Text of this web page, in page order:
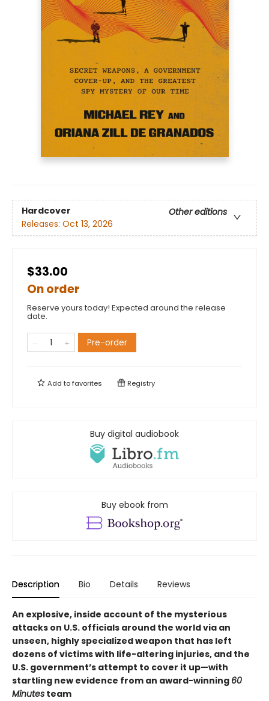
Hardcover
Other editions
Releases: Oct 13, 2026
$33.00
On order
Reserve yours today! Expected around the release
date.
Pre-order
Add tofavorites Registry
Buy digital audiobook
Buy ebook from
Description Bio Details Reviews
An explosive, inside account of the mysterious
attacks on U.S. officials around the world via an
unseen, highly specialized weapon that has left
dozens of victims with life-altering injuries, and the
U.S. government’s attempt to cover it up—with
startling new evidence from an award-winning 60
Minutes team